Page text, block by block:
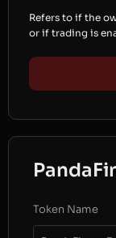
Refers to if the
or if trading is
Token Name